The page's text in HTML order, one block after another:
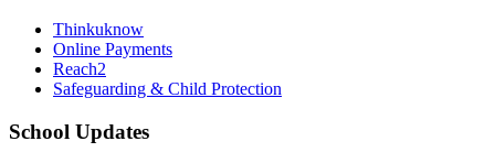
Thinkuknow
Online Payments
Reach2
Safeguarding & Child Protection
School Updates